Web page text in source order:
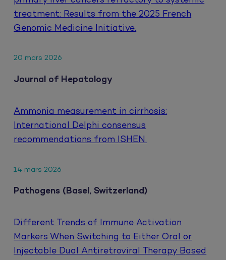
treatment: Results from the 2025 French
Genomic Medicine Initiative.
20 mars 2026
Journal of Hepatology
Ammonia measurement in cirrhosis:
International Delphi consensus
recommendations from ISHEN.
14 mars 2026
Pathogens (Basel, Switzerland)
Different Trends of Immune Activation
Markers When Switching to Either Oral or
Injectable Dual Antiretroviral Therapy Based